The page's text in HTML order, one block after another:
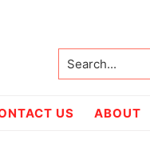
Search...
US ABOUT